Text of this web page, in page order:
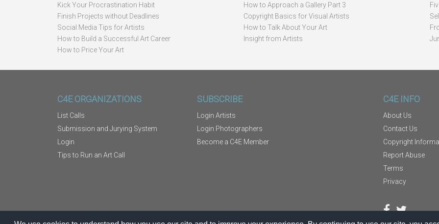
Kick Your Procrastination Habit
Finish Projects without Deadlines
Social Media Tips for Artists
How to Build a Successful Art Career
How to Price Your Art
How to Approach a Gallery Part 3
Copyright Basics for Visual Artists
How to Talk About Your Art
Insight from Artists
C4E ORGANIZATIONS
List Calls
Submission and Jurying System
Login
Tips to Run an Art Call
SUBSCRIBE
Login Artists
Login Photographers
Become a C4E Member
C4E INFO
About Us
Contact Us
Copyright
Report Abuse
Terms
Privacy